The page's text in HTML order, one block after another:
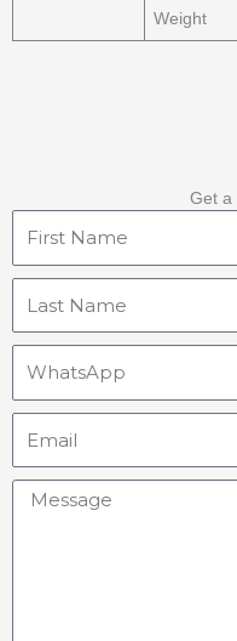
Weight
Get a
Name
Name
Message